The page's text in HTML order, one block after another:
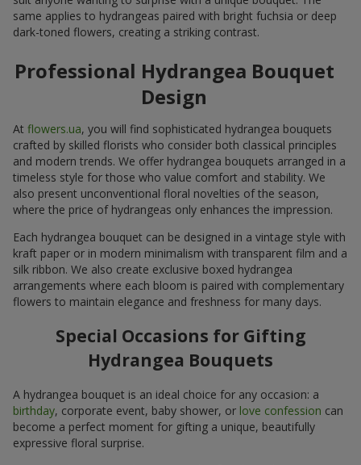
same applies to hydrangeas paired with bright fuchsia or deep
dark-toned flowers, creating a striking contrast.
Professional Hydrangea Bouquet
Design
At flowers.ua, you will find sophisticated hydrangea bouquets
crafted by skilled florists who consider both classical principles
and modern trends. We offer hydrangea bouquets arranged in a
timeless style for those who value comfort and stability. We
also present unconventional floral novelties of the season,
where the price of hydrangeas only enhances the impression.
Each hydrangea bouquet can be designed in a vintage style with
kraft paper or in modern minimalism with transparent film and a
silk ribbon. We also create exclusive boxed hydrangea
arrangements where each bloom is paired with complementary
flowers to maintain elegance and freshness for many days.
Special Occasions for Gifting
Hydrangea Bouquets
A hydrangea bouquet is an ideal choice for any occasion: a
birthday, corporate event, baby shower, or love confession can
become a perfect moment for gifting a unique, beautifully
expressive floral surprise.